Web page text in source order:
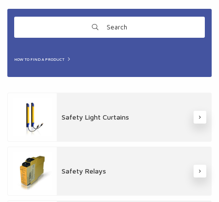
Search
HOW TO FIND A PRODUCT
Safety Light Curtains
Safety Relays